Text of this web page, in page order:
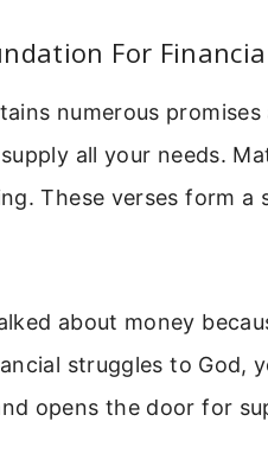
For
numerous promises
all your needs.
These verses form a
about money
struggles to God,
opens the door for